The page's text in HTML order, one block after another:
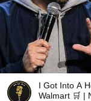
I Got Into A
Walmart 🛒 |